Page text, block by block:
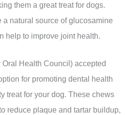
them a great treat for dogs.
a natural source of glucosamine
help to improve joint health.
Health Council) accepted
for promoting dental health
treat for your dog. These chews
reduce plaque and tartar buildup,